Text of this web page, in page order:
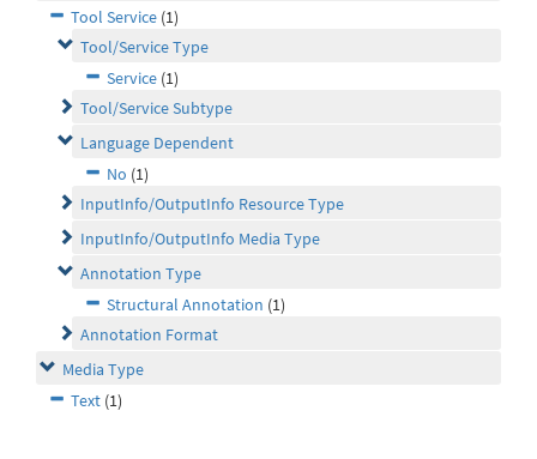
Tool Service (1)
Tool/Service Type
Service (1)
Tool/Service Subtype
Language Dependent
No (1)
InputInfo/OutputInfo Resource Type
InputInfo/OutputInfo Media Type
Annotation Type
Structural Annotation (1)
Annotation Format
Media Type
Text (1)